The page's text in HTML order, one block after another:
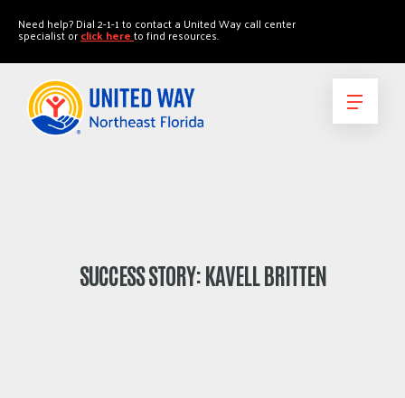
Need help? Dial 2-1-1 to contact a United Way call center
specialist orclick hereto find resources.
SUCCESS STORY: KAVELL BRITTEN